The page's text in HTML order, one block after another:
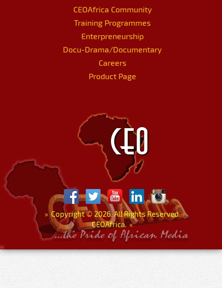
CEOAfrica Community
Training Programmes
Enterpreneurship
Docu-Drama/Documentary
Careers
Product Page
»Copyright© 2026. All Rights Reserved.
CEOAfrica. «